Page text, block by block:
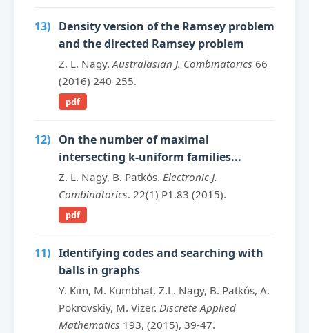
13) Density version of the Ramsey problem
and the directed Ramsey problem
Z. L. Nagy.Australasian J. Combinatorics 66
(2016) 240-255.
pdf
12) On the number of maximal
intersecting k-uniform families...
Z. L. Nagy, B. Patkós. Electronic J.
Combinatorics. 22(1) P1.83 (2015).
pdf
11) Identifying codes and searching with
balls in graphs
Y. Kim, M. Kumbhat, Z.L. Nagy, B. Patkós, A.
Pokrovskiy, M. Vizer. Discrete Applied
Mathematics 193, (2015), 39-47.